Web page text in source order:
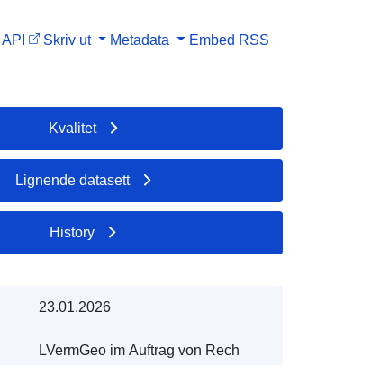
API Skriv ut Metadata Embed RSS
Kvalitet
Lignende datasett
History
23.01.2026
LVermGeo im Auftrag von Rech